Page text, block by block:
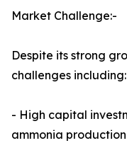
Market Challenge:-
Despite its strong
challenges including:
- High capital
ammonia